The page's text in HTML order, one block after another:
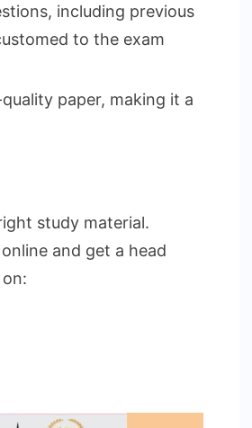
including previous
to the exam
paper, making it a
study material.
and get a head